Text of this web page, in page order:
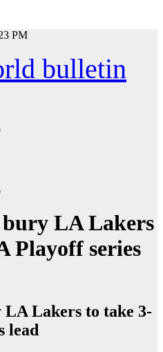
PM
bulletin
LA Lakers
Playoff series
Lakers to take 3-
lead